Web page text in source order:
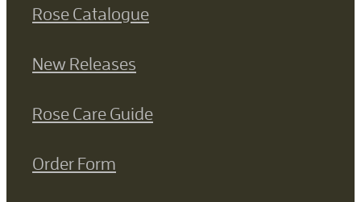
Rose Catalogue
New Releases
Rose Care Guide
Order Form